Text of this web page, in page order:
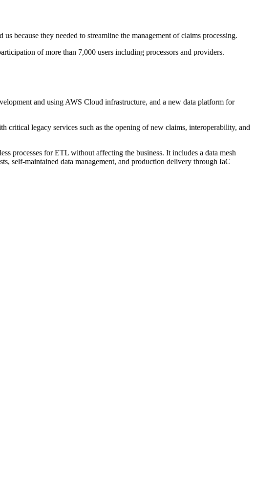
because they needed to streamline the management of claims processing.
of more than 7,000 users including processors and providers.
and using AWS Cloud infrastructure, and a new data platform for
critical legacy services such as the opening of new claims, interoperability, and
processes for ETL without affecting the business. It includes a data mesh
self-maintained data management, and production delivery through IaC